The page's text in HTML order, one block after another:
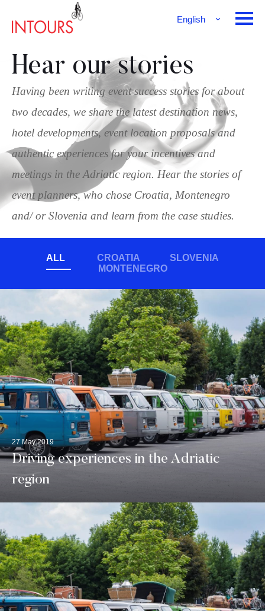
English
Hear our stories
Having been writing event success stories for about
two decades, we share the latest destination news,
hotel developments, event location proposals and
authentic experiences for your incentives and
meetings in the Adriatic region. Hear the stories of
event planners, who chose Croatia, Montenegro
and/ or Slovenia and learn from the case studies.
ALL CROATIA
SLOVENIA
MONTENEGRO
27 May 2019
Driving experiences in the Adriatic
region